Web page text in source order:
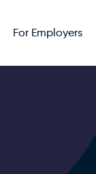
For Employers